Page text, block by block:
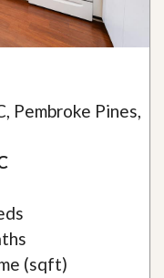
Pembroke Pines,
(sqft)